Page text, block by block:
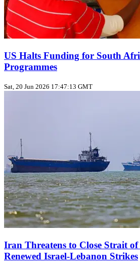
US Halts Funding for South
Programmes
Sat, 20 Jun 2026 17:47:13 GMT
Iran Threatens to Close Strait
Renewed Israel-Lebanon Strikes